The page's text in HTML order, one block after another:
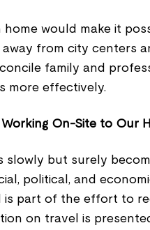
home would make it
from city centers
family and
more effectively.
On-Site to Our
slowly but surely
political, and
is part of the effort to
on travel is